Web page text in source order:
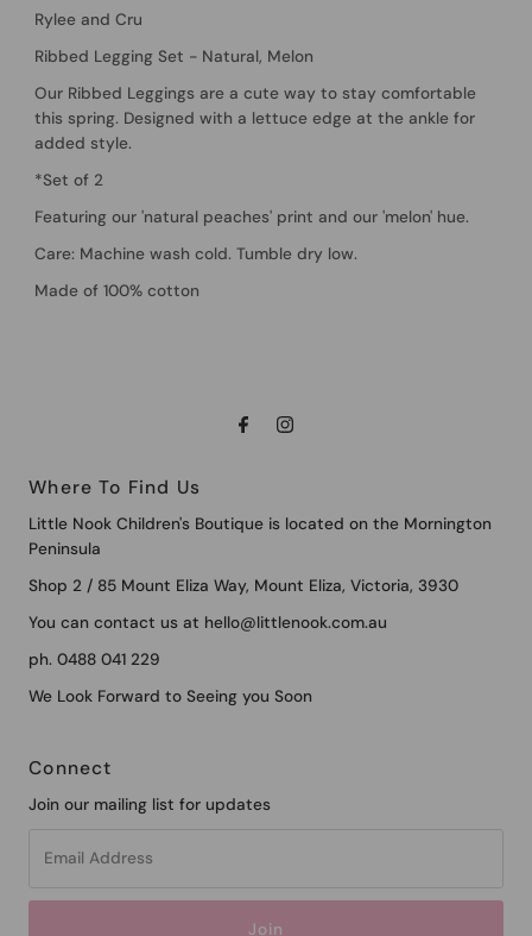
Rylee and Cru
Ribbed Legging Set - Natural, Melon
Our Ribbed Leggings are a cute way to stay comfortable
this spring. Designed with a lettuce edge at the ankle for
added style.
*Set of 2
Featuring our 'natural peaches' print and our 'melon' hue.
Care: Machine wash cold. Tumble dry low.
Made of 100% cotton
Where To Find Us
Little Nook Children's Boutique is located on the Mornington
Peninsula
Shop 2 / 85 Mount Eliza Way, Mount Eliza, Victoria, 3930
You can contact us at hello@littlenook.com.au
ph. 0488 041 229
We Look Forward to Seeing you Soon
Connect
Join our mailing list for updates
Address